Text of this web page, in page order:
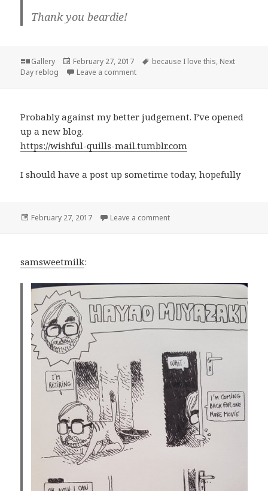
Thank you beardie!
Format
Gallery
Posted
on
February 27, 2017 Tags
because I love this, Next
Day reblog
Leave a commenton
Probably against my better judgement. I’ve opened
up a new blog.
https://wishful-quills-mail.tumblr.com
I should have a post up sometime today, hopefully
Posted
February 27, 2017 Leave a commenton
samsweetmilk: